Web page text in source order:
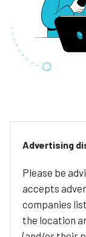
Advertising
Please be
accepts
companies
the location